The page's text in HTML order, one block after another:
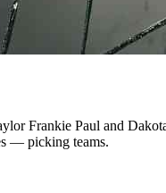
Frankie Paul and
— picking teams.